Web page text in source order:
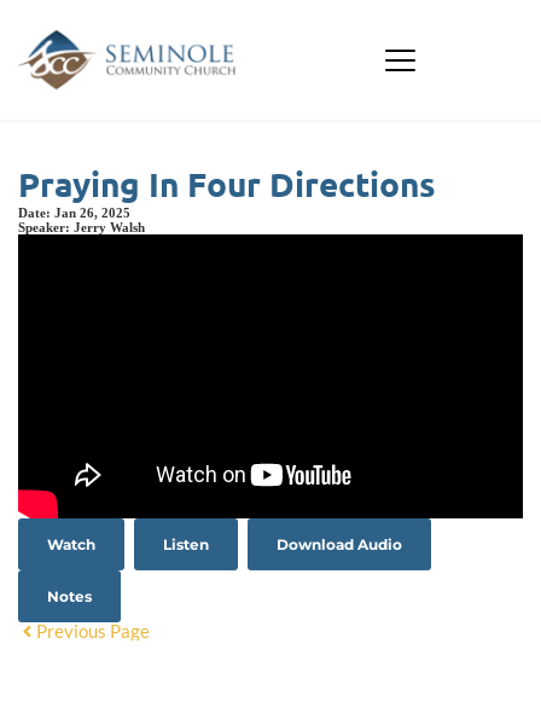
Praying In Four Directions
Date: Jan 26, 2025
Speaker: Jerry Walsh
Watch Listen Download Audio
Notes
Previous Page